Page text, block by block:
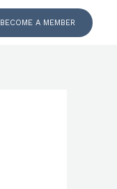
BECOME A MEMBER